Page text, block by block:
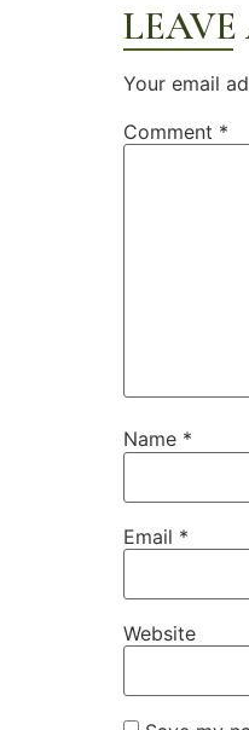
Your email
Comment *
Name *
Email *
Website